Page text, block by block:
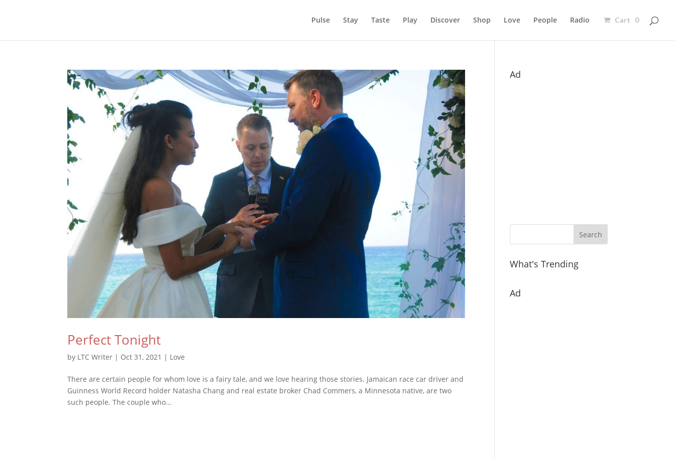
Pulse Stay Taste Play Discover Shop Love People Radio Cart 0
Perfect Tonight
by LTC Writer | Oct 31, 2021 | Love
There are certain people for whom love is a fairy tale, and we love hearing those stories. Jamaican race car driver and
Guinness World Record holder Natasha Chang and real estate broker Chad Commers, a Minnesota native, are two
such people. The couple who...
Ad
What's Trending
Ad